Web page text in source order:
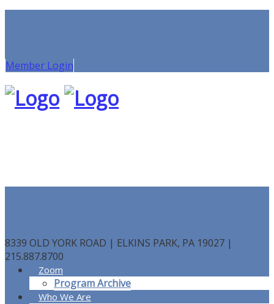
Member Login
8339 OLD YORK ROAD | ELKINS PARK, PA 19027 |
215.887.8700
Zoom
Program Archive
Who We Are